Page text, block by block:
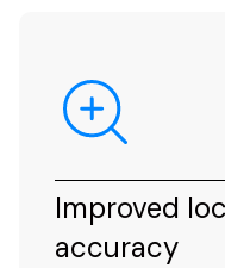
Improved
accuracy